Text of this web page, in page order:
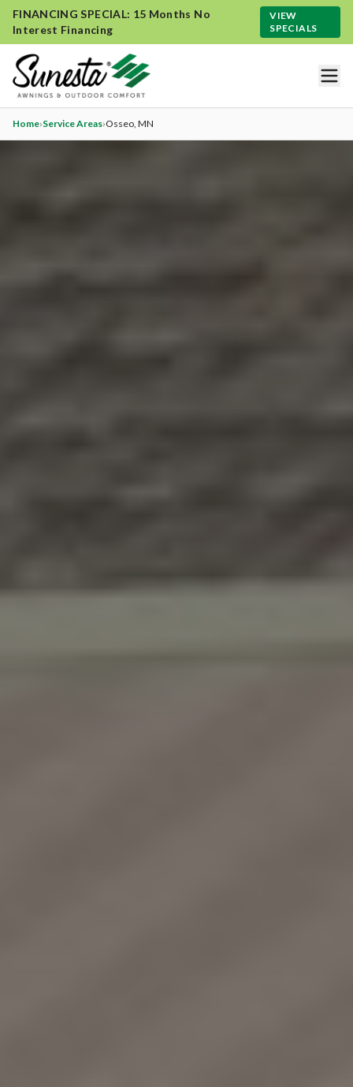
FINANCING SPECIAL: 15 Months No
Interest Financing
VIEW
SPECIALS
Home›Service Areas›Osseo, MN